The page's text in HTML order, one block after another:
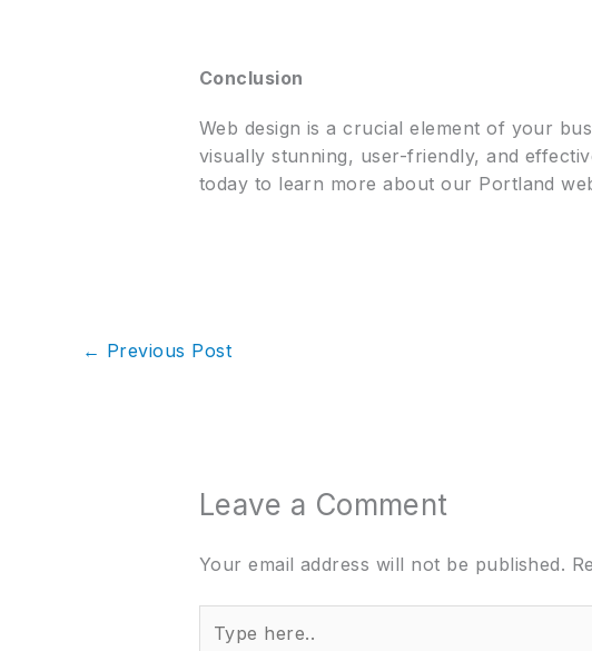
Conclusion
Web design is a crucial element of your
visually stunning, user-friendly, and
today to learn more about our Portland
← Previous Post
Leave a Comment
Your email address will not be published.
here..